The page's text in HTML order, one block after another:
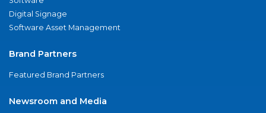
Digital Signage
Software Asset Management
Brand Partners
Featured Brand Partners
Newsroom and Media